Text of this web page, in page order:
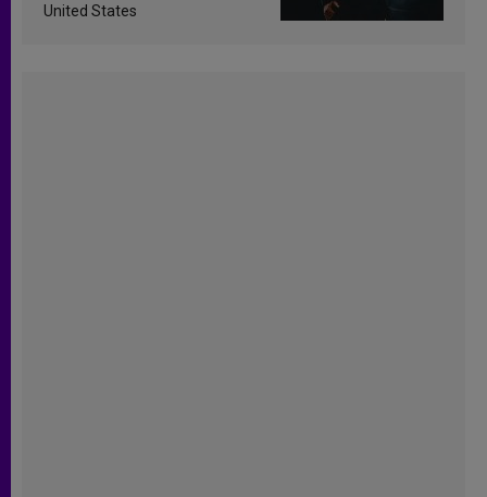
United States